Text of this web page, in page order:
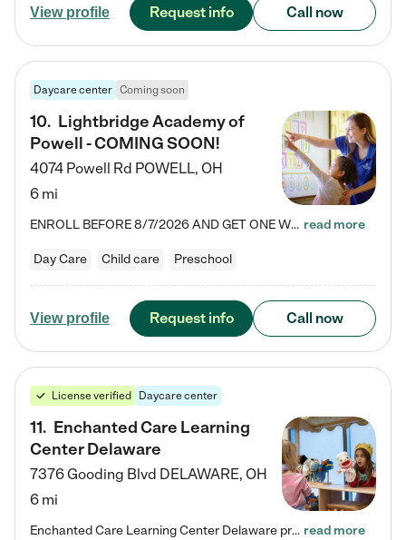
View profile Request info Call now
Daycare center Coming soon
10. Lightbridge Academy of
Powell - COMING SOON!
4074 Powell Rd POWELL, OH
6 mi
ENROLL BEFORE 8/7/2026 AND GET ONE WEEK FREE! Lightbridge Academy is the Solution for Working Families®, providing a safe, nurturing, educational environment for Infant, Toddler, and Preschool children. We welcome everyone in our community to be a part of our unique Circle of Care, where we transform the lives of children and their families by offering excellence in the childcare experience. We play a transformative role in the lives of families and we take this very seriously. Our… read more
Day Care Child care Preschool
View profile Request info Call now
License verified Daycare center
11. Enchanted Care Learning
Center Delaware
7376 Gooding Blvd DELAWARE, OH
6 mi
Enchanted Care Learning Center Delaware preschool provides exceptional early childhood education for children ages 6 weeks to Kindergarten. We combine learning experiences and structured play in a fun, safe, and nurturing environment – offering far more than just child care. Through our Links to Learning curriculum, children are prepared for kindergarten and beyond by developing essential academic, social, and emotional skills for success. Whether they're engaged in imaginative play with… read more